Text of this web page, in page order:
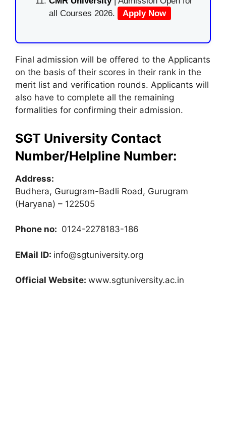
all Courses 2026.
Apply Now
Final admission will be offered to the Applicants
on the basis of their scores in their rank in the
merit list and verification rounds. Applicants will
also have to complete all the remaining
formalities for confirming their admission.
SGT University Contact
Number/Helpline Number:
Address:
Budhera, Gurugram-Badli Road, Gurugram
(Haryana) – 122505
Phone no: 0124-2278183-186
EMail ID: info@sgtuniversity.org
Official Website: www.sgtuniversity.ac.in